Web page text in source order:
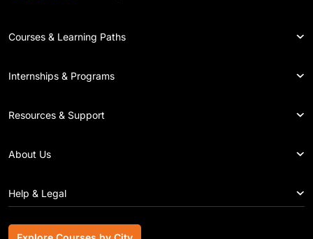
Courses & Learning Paths
Internships & Programs
Resources & Support
About Us
Help & Legal